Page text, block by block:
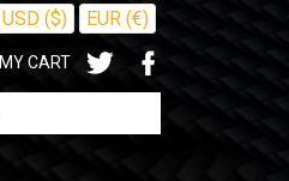
USD ($) EUR (€)
MY CART